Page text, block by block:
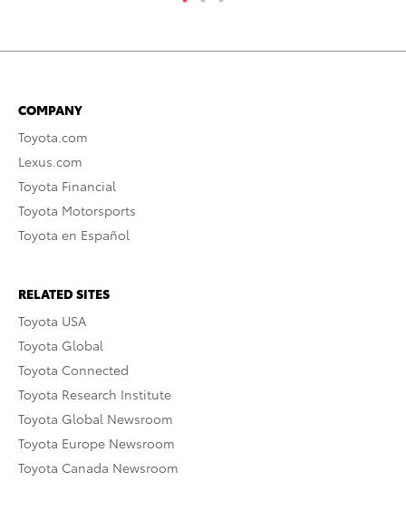
COMPANY
Toyota.com
Lexus.com
Toyota Financial
Toyota Motorsports
Toyota en Español
RELATED SITES
Toyota USA
Toyota Global
Toyota Connected
Toyota Research Institute
Toyota Global Newsroom
Toyota Europe Newsroom
Toyota Canada Newsroom